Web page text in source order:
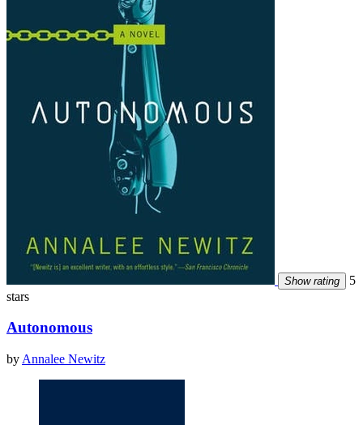
Show rating
5
stars
Autonomous
by Annalee Newitz